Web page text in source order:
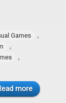
Games ,
,
,
more